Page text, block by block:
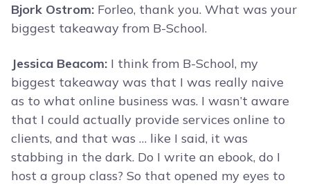
Bjork Ostrom: Forleo, thank you. What was your
biggest takeaway from B-School.
Jessica Beacom: I think from B-School, my
biggest takeaway was that I was really naive
as to what online business was. I wasn’t aware
that I could actually provide services online to
clients, and that was … like I said, it was
stabbing in the dark. Do I write an ebook, do I
host a group class? So that opened my eyes to